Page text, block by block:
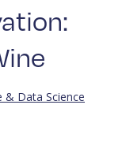
& Data Science